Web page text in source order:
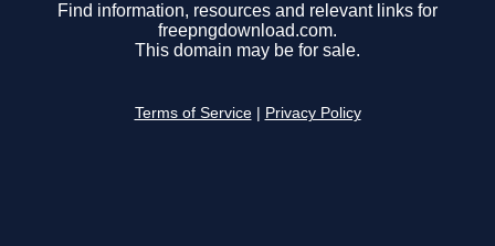
Find information, resources and relevant links for
freepngdownload.com.
This domain may be for sale.
Terms of Service Privacy Policy